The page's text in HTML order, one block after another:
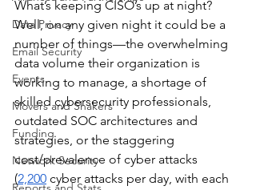
Data Privacy
Email Security
Events
Movers and Shakers
Funding
Network Security
What’s keeping CISO’s up at night?
Well, on any given night it could be a
number of things—the overwhelming
data volume their organization is
working to manage, a shortage of
skilled cybersecurity professionals,
outdated SOC architectures and
strategies, or the staggering
cost/prevalence of cyber attacks
(2,200 cyber attacks per day, with each